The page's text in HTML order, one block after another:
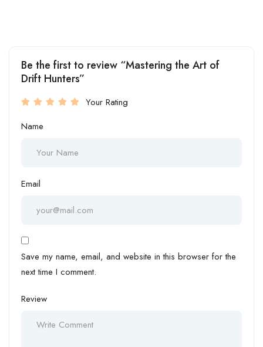
Be the first to review “Mastering the Art of
Drift Hunters”
Your Rating
Name
Email
Save my name, email, and website in this browser for the
next time I comment.
Review